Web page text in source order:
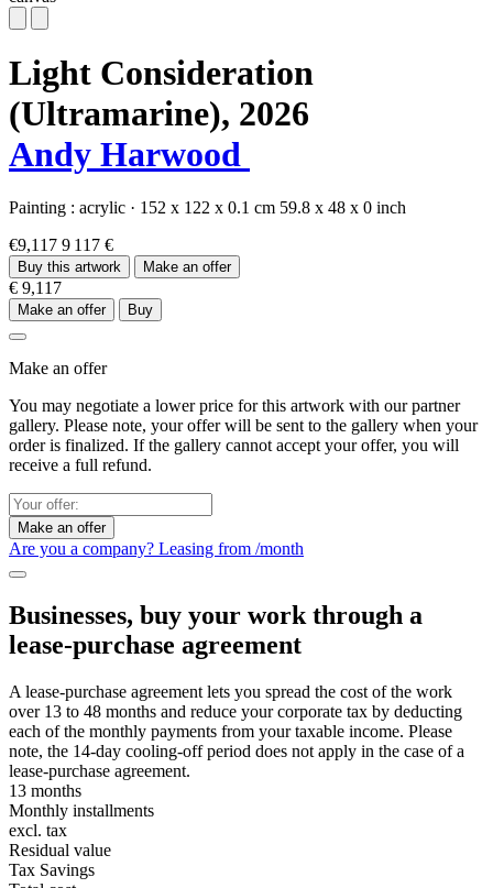
Light Consideration
(Ultramarine), 2026
Andy Harwood
Painting : acrylic · 152 x 122 x 0.1 cm 59.8 x 48 x 0 inch
€9,117 9 117 €
Buy this artwork Make an offer
€ 9,117
Make an offer Buy
Make an offer
You may negotiate a lower price for this artwork with our partner
gallery. Please note, your offer will be sent to the gallery when your
order is finalized. If the gallery cannot accept your offer, you will
receive a full refund.
Make an offer
Are you a company? Leasing from /month
Businesses, buy your work through a
lease-purchase agreement
A lease-purchase agreement lets you spread the cost of the work
over 13 to 48 months and reduce your corporate tax by deducting
each of the monthly payments from your taxable income. Please
note, the 14-day cooling-off period does not apply in the case of a
lease-purchase agreement.
13 months
Monthly installments
excl. tax
Residual value
Tax Savings